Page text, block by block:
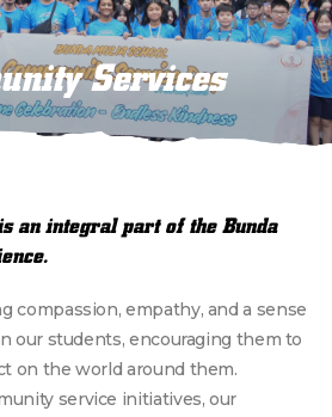
Services
an integral part of the Bunda
compassion, empathy, and a sense
our students, encouraging them to
on the world around them.
service initiatives, our